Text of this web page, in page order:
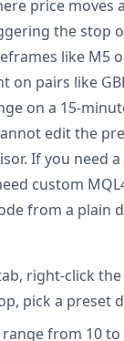
price moves
the stop
like M5
on pairs like
on a 15-
edit the
If you need
custom
from a plain
right-click
pick a preset
from 10 to